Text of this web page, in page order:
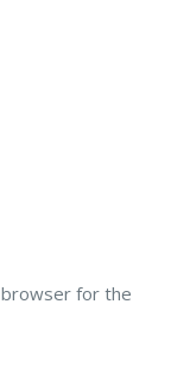
browser for the